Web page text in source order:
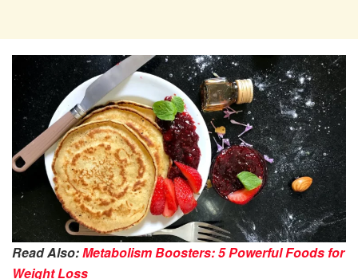
Read Also:Metabolism Boosters: 5 Powerful Foods for
Weight Loss